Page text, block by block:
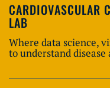
CARDIOVASCULAR
LAB
Where data science,
to understand